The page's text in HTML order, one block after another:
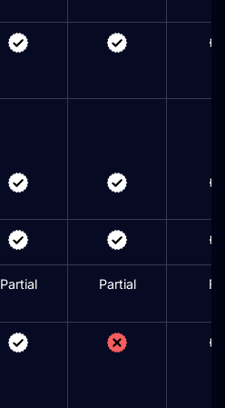
Partial Partial